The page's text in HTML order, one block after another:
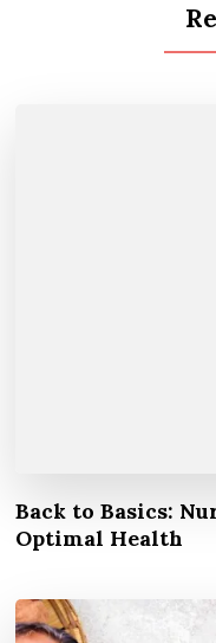
Back to Basics:
Optimal Health